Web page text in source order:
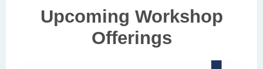
Upcoming Workshop
Offerings